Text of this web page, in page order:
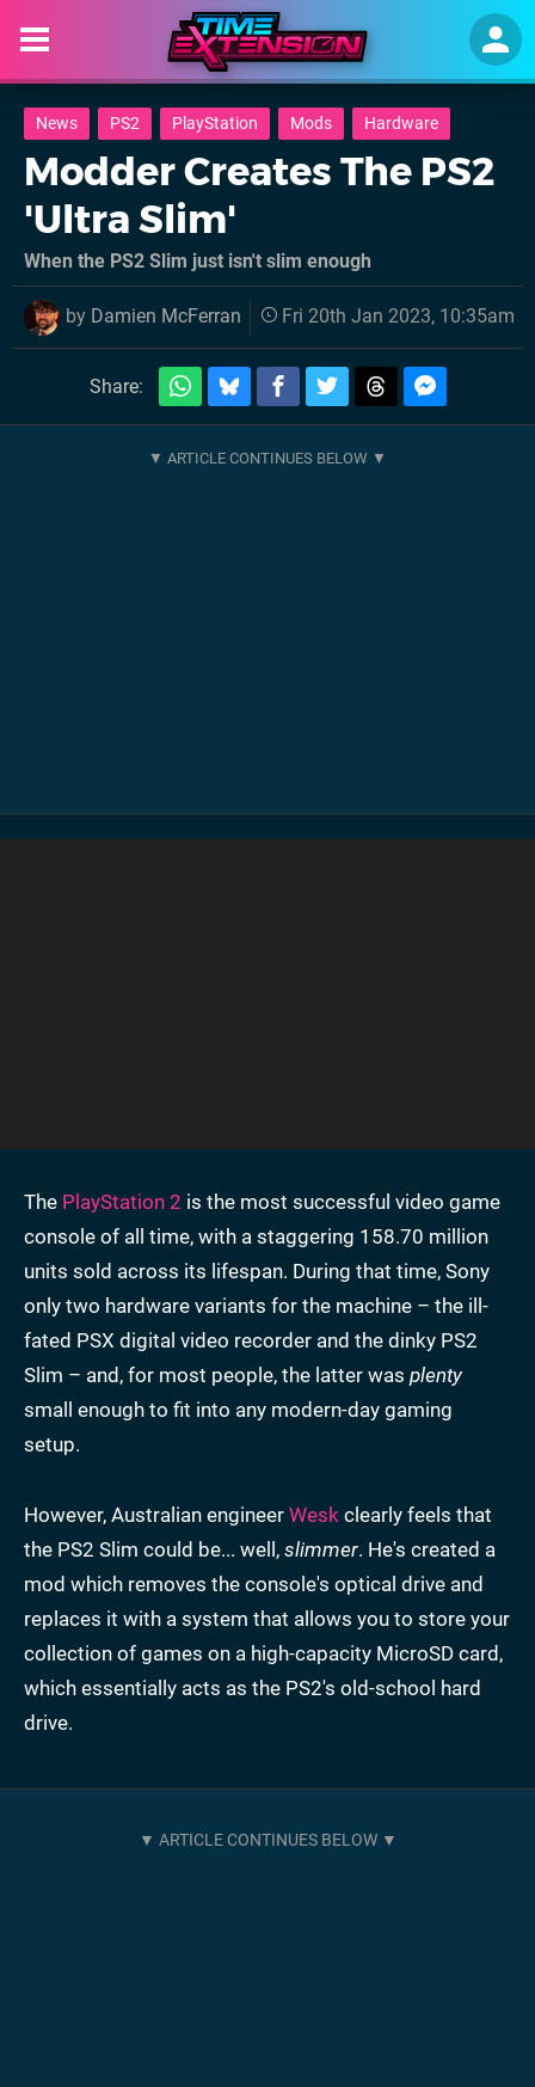
News PS2 PlayStation Mods Hardware
Modder Creates The PS2
'Ultra Slim'
When the PS2 Slim just isn't slim enough
by Damien McFerran Fri 20th Jan 2023, 10:35am
Share:
The PlayStation 2 is the most successful video game
console of all time, with a staggering 158.70 million
units sold across its lifespan. During that time, Sony
only two hardware variants for the machine – the ill-
fated PSX digital video recorder and the dinky PS2
Slim – and, for most people, the latter was plenty
small enough to fit into any modern-day gaming
setup.
However, Australian engineer Wesk clearly feels that
the PS2 Slim could be... well, slimmer. He's created a
mod which removes the console's optical drive and
replaces it with a system that allows you to store your
collection of games on a high-capacity MicroSD card,
which essentially acts as the PS2's old-school hard
drive.